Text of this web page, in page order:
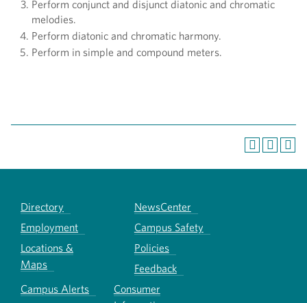
Perform conjunct and disjunct diatonic and chromatic
melodies.
Perform diatonic and chromatic harmony.
Perform in simple and compound meters.
Directory
NewsCenter
Employment
Campus Safety
Locations &
Maps
Policies
Feedback
Campus Alerts
Consumer